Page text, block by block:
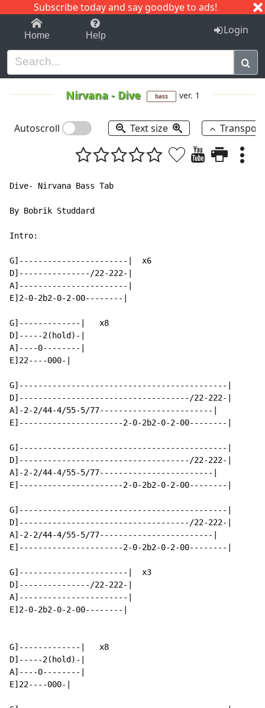
Subscribe today and say goodbye to ads!
1-9 C I J
Home Help Login
Nirvana- Dive bass ver. 1
Autoscroll Text size
Dive- Nirvana Bass Tab
By Bobrik Studdard
Intro:
G]-----------------------|  x6
D]---------------/22-222-|
A]-----------------------|
E]2-0-2b2-0-2-00--------|
G]-------------|   x8
D]-----2(hold)-|
A]----0--------|
E]22----000-|
G]--------------------------------------------|
D]------------------------------------/22-222-|
A]-2-2/44-4/55-5/77------------------------|
E]----------------------2-0-2b2-0-2-00--------|
G]--------------------------------------------|
D]------------------------------------/22-222-|
A]-2-2/44-4/55-5/77------------------------|
E]----------------------2-0-2b2-0-2-00--------|
G]--------------------------------------------|
D]------------------------------------/22-222-|
A]-2-2/44-4/55-5/77------------------------|
E]----------------------2-0-2b2-0-2-00--------|
G]-----------------------|  x3
D]---------------/22-222-|
A]-----------------------|
E]2-0-2b2-0-2-00--------|
G]-------------|   x8
D]-----2(hold)-|
A]----0--------|
E]22----000-|